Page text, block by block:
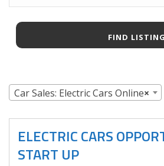
×
Car Sales: Electric Cars Online
ELECTRIC CARS
START UP